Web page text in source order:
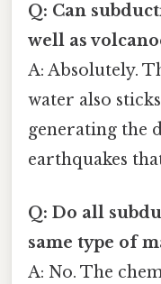
Q: Can
well as
A: Absolutely.
water also
generating the
earthquakes
Q: Do all
same type of
A: No. The